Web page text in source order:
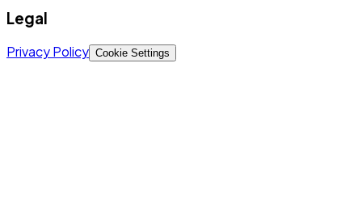
Legal
Privacy Policy Cookie Settings